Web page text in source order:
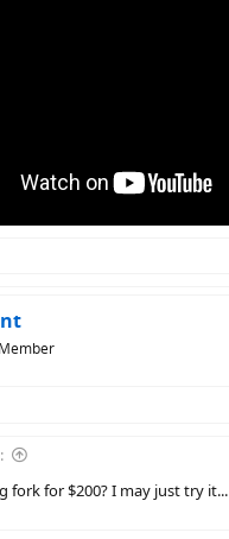
fork for $200? I may just try it...